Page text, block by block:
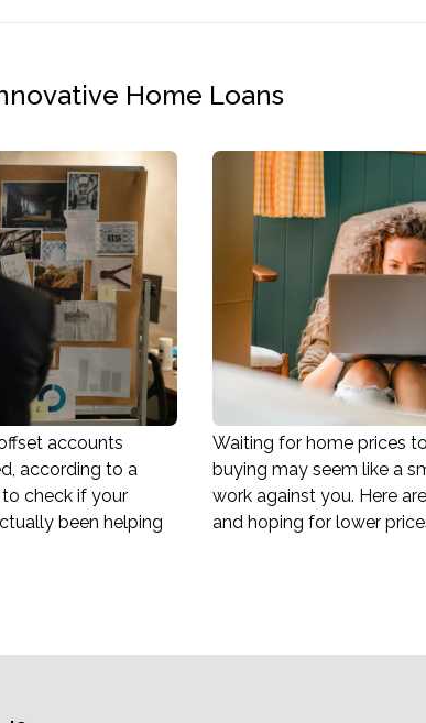
Home Loans
accounts
according to a
to check if your
been helping
Waiting for home prices
buying may seem like a
work against you. Here
and hoping for lower